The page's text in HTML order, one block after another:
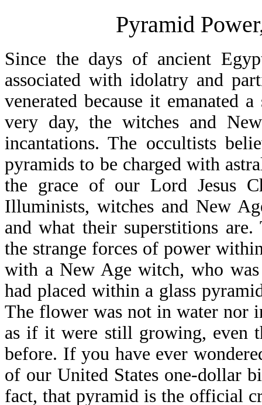
Pyramid
Since the days of ancient
associated with idolatry and
venerated because it emanated
very day, the witches and
incantations. The occultists
pyramids to be charged with
the grace of our Lord Jesus
Illuminists, witches and New
and what their superstitions
the strange forces of power
with a New Age witch, who
had placed within a glass
The flower was not in water nor
as if it were still growing, even
before. If you have ever
of our United States one-dollar
fact, that pyramid is the official